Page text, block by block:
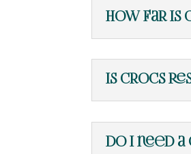
How far is
Is Crocs
Do I need